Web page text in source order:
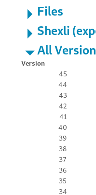
Files
Shexli
All
Version
45
44
43
42
41
40
39
38
37
36
35
34